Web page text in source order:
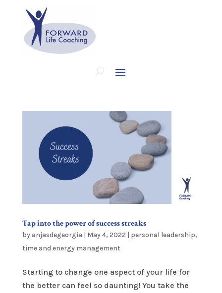
Tap into the power of success streaks
byanjasdegeorgia | May 4, 2022 | personal leadership,
time and energy management
Starting to change one aspect of your life for
the better can feel so daunting! You take the